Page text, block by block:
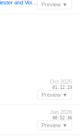
Preview ▼
Oct 2025
01:12:23
Preview ▼
Jan 2026
00:52:36
Preview ▼